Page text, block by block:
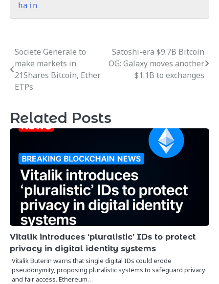
hain
Post
navigation
Societe Generale to
make markets in
21Shares Bitcoin, Ether
ETPs
Satoshi-era $9.7B Bitcoin
OG: Galaxy moves another
$1.1B to exchanges
Related Posts
Vitalik introduces ‘pluralistic’ IDs to protect
privacy in digital identity systems
Vitalik Buterin warns that single digital IDs could erode
pseudonymity, proposing pluralistic systems to safeguard privacy
and fair access. Ethereum…